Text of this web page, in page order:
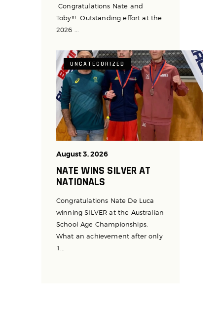
Congratulations Nate and
Toby!!! Outstanding effort at the
2026 ...
UNCATEGORIZED
August 3, 2026
NATE WINS SILVER AT
NATIONALS
Congratulations Nate De Luca
winning SILVER at the Australian
School Age Championships.
What an achievement after only
1...